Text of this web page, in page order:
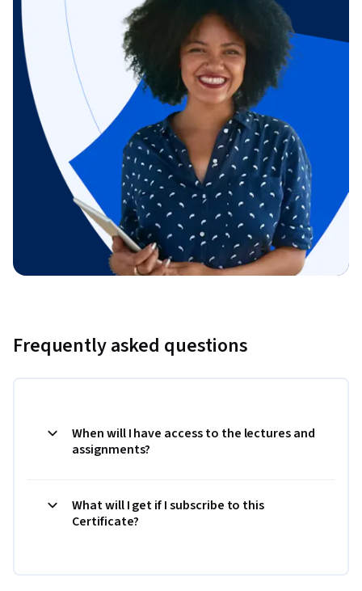
Frequently asked questions
When will I have access to the lectures and
assignments?
What will I get if I subscribe to this
Certificate?